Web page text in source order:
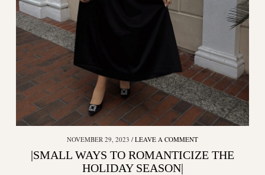
NOVEMBER 29, 2023 LEAVE A COMMENT
|SMALL WAYS TO ROMANTICIZE THE
HOLIDAY SEASON|